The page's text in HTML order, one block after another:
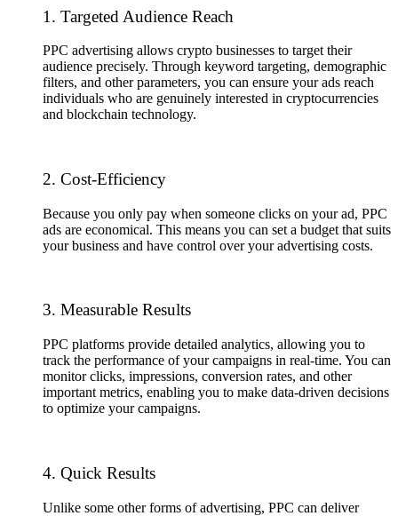
1. Targeted Audience Reach
PPC advertising allows crypto businesses to target their
audience precisely. Through keyword targeting, demographic
filters, and other parameters, you can ensure your ads reach
individuals who are genuinely interested in cryptocurrencies
and blockchain technology.
2. Cost-Efficiency
Because you only pay when someone clicks on your ad, PPC
ads are economical. This means you can set a budget that suits
your business and have control over your advertising costs.
3. Measurable Results
PPC platforms provide detailed analytics, allowing you to
track the performance of your campaigns in real-time. You can
monitor clicks, impressions, conversion rates, and other
important metrics, enabling you to make data-driven decisions
to optimize your campaigns.
4. Quick Results
Unlike some other forms of advertising, PPC can deliver